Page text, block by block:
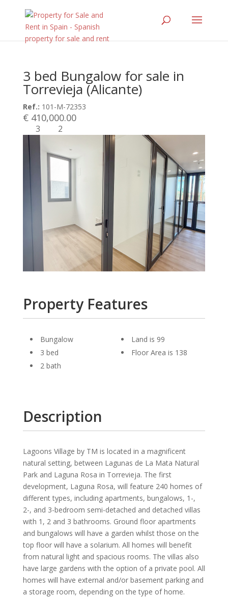
3 bed Bungalow for sale in
Torrevieja (Alicante)
Ref.: 101-M-72353
€ 410,000.00
3 2
Property Features
Bungalow
3 bed
2 bath
Land is 99
Floor Area is 138
Description
Lagoons Village by TM is located in a magnificent
natural setting, between Lagunas de La Mata Natural
Park and Laguna Rosa in Torrevieja. The first
development, Laguna Rosa, will feature 240 homes of
different types, including apartments, bungalows, 1-,
2-, and 3-bedroom semi-detached and detached villas
with 1, 2 and 3 bathrooms. Ground floor apartments
and bungalows will have a garden whilst those on the
top floor will have a solarium. All homes will benefit
from natural light and spacious rooms. The villas also
have large gardens with the option of a private pool. All
homes will have external and/or basement parking and
a storage room, depending on the type of home.